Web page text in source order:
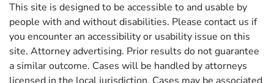
This site is designed to be accessible to and usable by
people with and without disabilities. Please contact us if
you encounter an accessibility or usability issue on this
site. Attorney advertising. Prior results do not guarantee
a similar outcome. Cases will be handled by attorneys